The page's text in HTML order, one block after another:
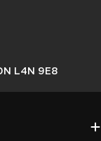
L4N 9E8